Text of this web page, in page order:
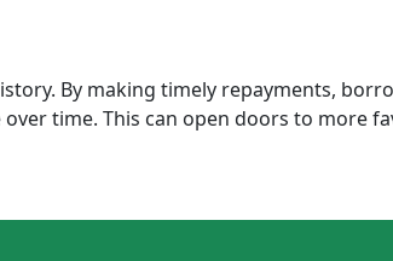
By making timely repayments,
time. This can open doors to more